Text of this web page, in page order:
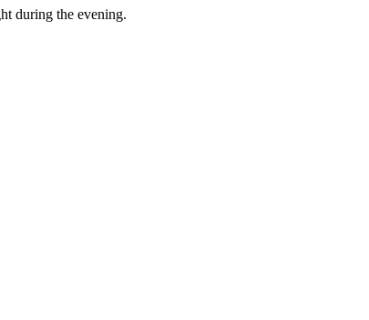
during the evening.